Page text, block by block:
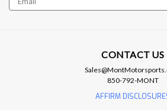
Address
CONTACT US
850-792-MONT
AFFIRM